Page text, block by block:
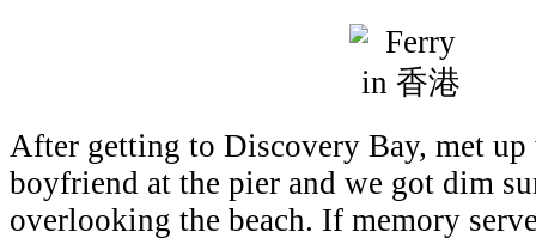
After getting to Discovery Bay, met
boyfriend at the pier and we got dim
overlooking the beach. If memory